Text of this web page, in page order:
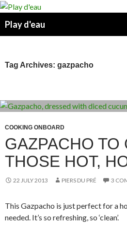
Skip
content
Play d'eau
Tag Archives: gazpacho
COOKING ONBOARD
GAZPACHO TO
THOSE HOT,
22 JULY 2013 PIERS DU PRÉ 3
This Gazpacho is just perfect for a
needed. It’s so refreshing, so ‘clean’.